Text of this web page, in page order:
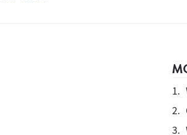
1.
2.
3.